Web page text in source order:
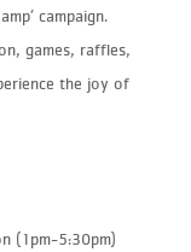
campaign.
games, raffles,
the joy of
(1pm-5:30pm)